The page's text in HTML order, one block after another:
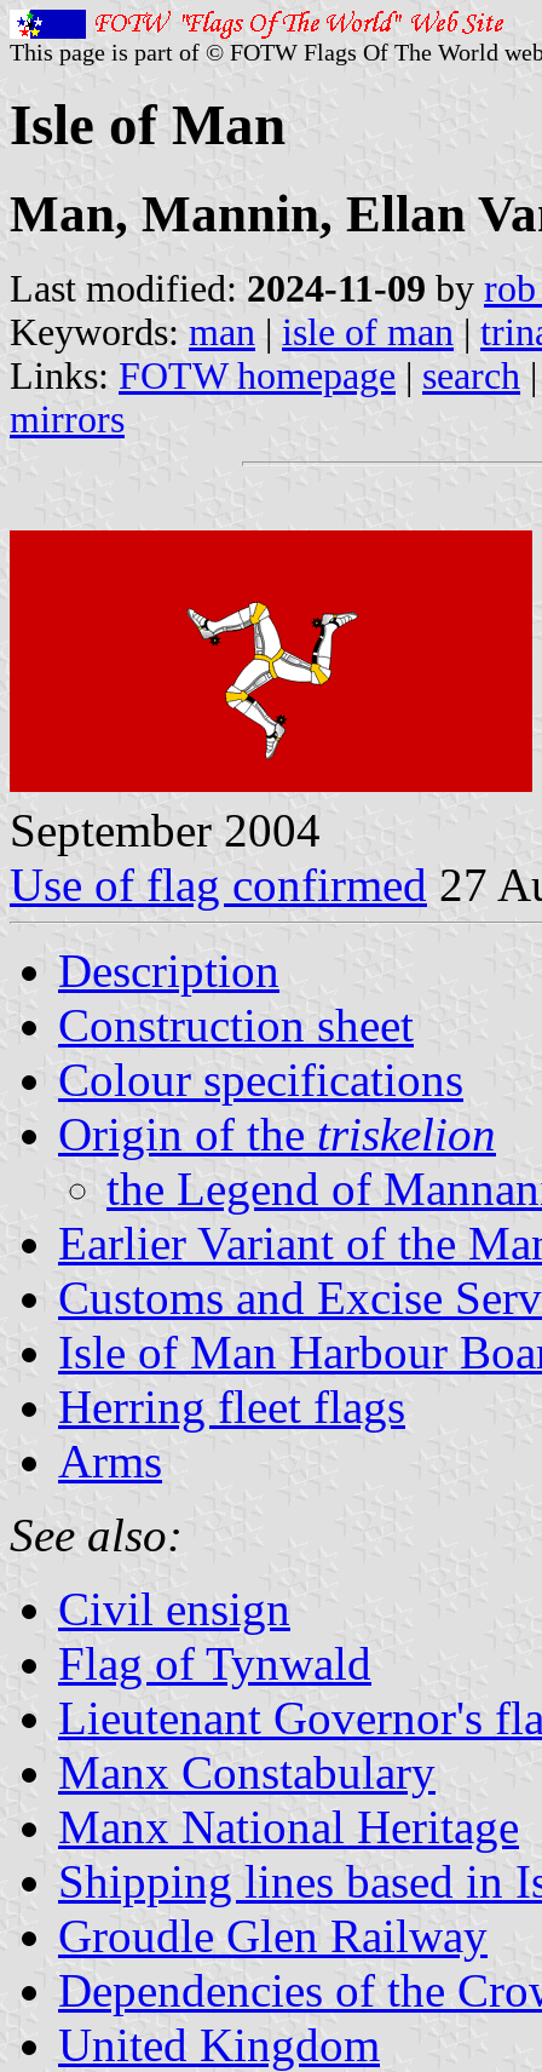
This page is part of © FOTW Flags Of The World
Isle of Man
Man, Mannin, Ellan
Last modified: 2024-11-09 by rob
Keywords: man | isle of man |
Links: FOTW homepage | search
mirrors
September 2004
Use of flag confirmed 27
Description
Construction sheet
Colour specifications
Origin of the triskelion
the Legend of
Earlier Variant of the
Customs and Excise
Isle of Man Harbour
Herring fleet flags
Arms
See also:
Civil ensign
Flag of Tynwald
Lieutenant Governor's
Manx Constabulary
Manx National Heritage
Shipping lines based in
Groudle Glen Railway
Dependencies of the
United Kingdom